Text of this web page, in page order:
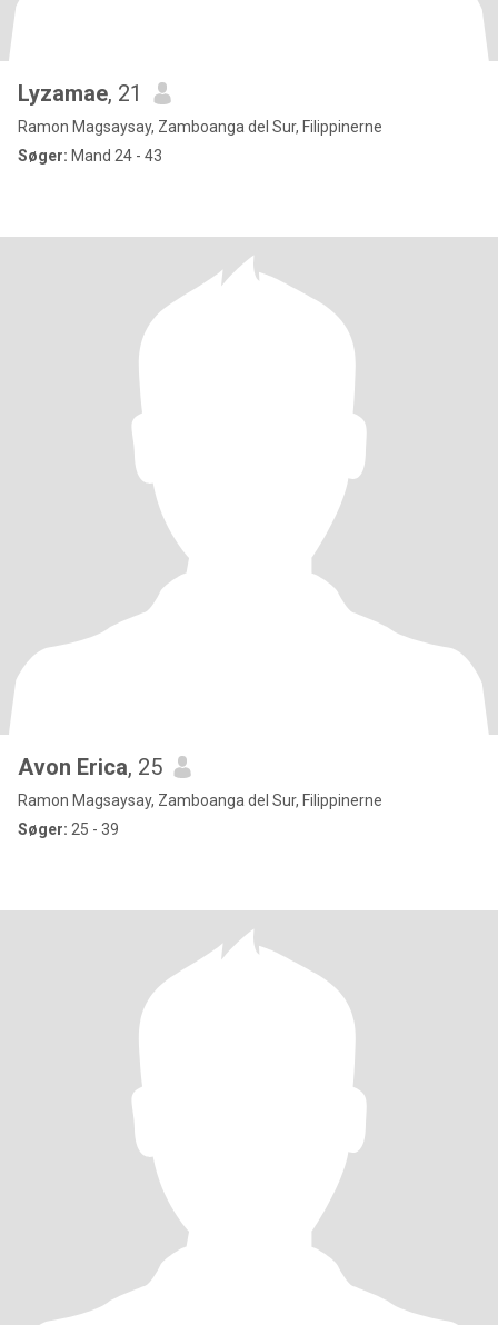
Lyzamae, 21
Ramon Magsaysay, Zamboanga del Sur, Filippinerne
Søger: Mand 24 - 43
Avon Erica, 25
Ramon Magsaysay, Zamboanga del Sur, Filippinerne
Søger: 25 - 39